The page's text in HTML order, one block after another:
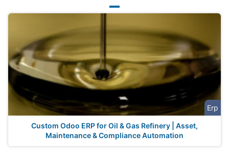
Erp
Custom Odoo ERP for Oil & Gas Refinery | Asset,
Maintenance & Compliance Automation